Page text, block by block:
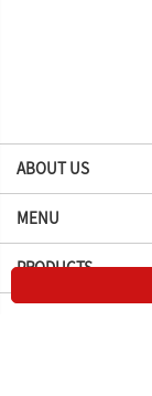
ABOUT US
MENU
PRODUCTS